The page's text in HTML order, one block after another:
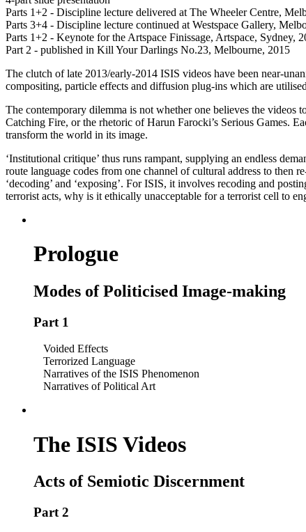
Parts 1+2 - Discipline lecture delivered at The Wheeler Centre,
Parts 3+4 - Discipline lecture continued at Westspace Gallery,
Parts 1+2 - Keynote for the Artspace Finissage, Artspace, Sydney,
Part 2 - published in Kill Your Darlings No.23, Melbourne, 2015
The clutch of late 2013/early-2014 ISIS videos have been near-
compositing, particle effects and diffusion plug-ins which are
The contemporary dilemma is not whether one believes the
Catching Fire, or the rhetoric of Harun Farocki’s Serious Games.
transform the world in its image.
‘Institutional critique’ thus runs rampant, supplying an endless
route language codes from one channel of cultural address to
‘decoding’ and ‘exposing’. For ISIS, it involves recoding and
terrorist acts, why is it ethically unacceptable for a terrorist cell to
Prologue
Modes of Politicised Image-making
Part 1
Voided Effects
Terrorized Language
Narratives of the ISIS Phenomenon
Narratives of Political Art
The ISIS Videos
Acts of Semiotic Discernment
Part 2